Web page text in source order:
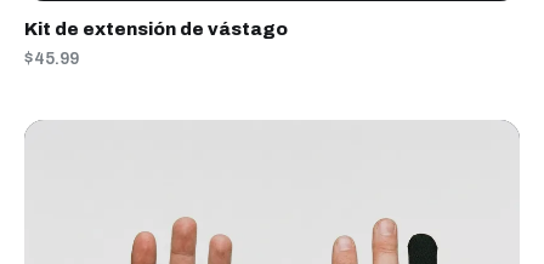
Kit de extensión de vástago
$45.99